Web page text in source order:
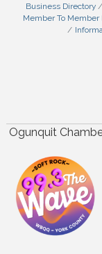
Business Directory
Member To Member
Ogunquit